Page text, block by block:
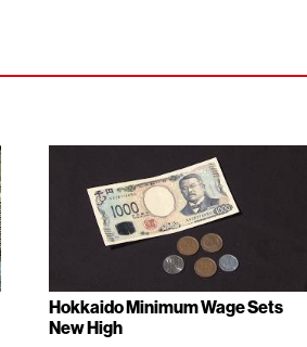
Hokkaido Minimum Wage Sets
New High